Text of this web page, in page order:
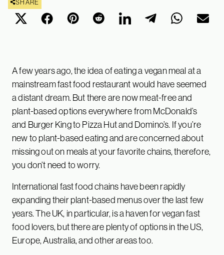
SHARE
A few years ago, the idea of eating a vegan meal at a
mainstream fast food restaurant would have seemed
a distant dream. But there are now meat-free and
plant-based options everywhere from McDonald’s
and Burger King to Pizza Hut and Domino’s. If you’re
new to plant-based eating and are concerned about
missing out on meals at your favorite chains, therefore,
you don’t need to worry.
International fast food chains have been rapidly
expanding their plant-based menus over the last few
years. The UK, in particular, is a haven for vegan fast
food lovers, but there are plenty of options in the US,
Europe, Australia, and other areas too.